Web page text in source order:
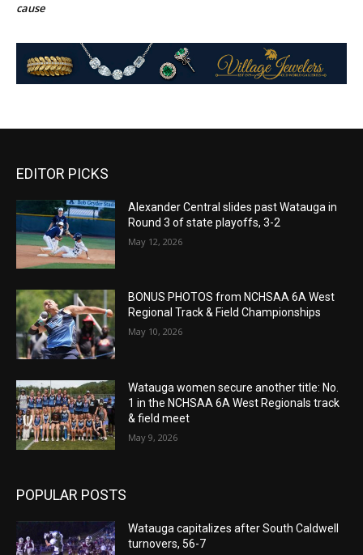
cause
EDITOR PICKS
Alexander Central slides past Watauga in
Round 3 of state playoffs, 3-2
May 12, 2026
BONUS PHOTOS from NCHSAA 6A West
Regional Track & Field Championships
May 10, 2026
Watauga women secure another title: No.
1 in the NCHSAA 6A West Regionals track
& field meet
May 9, 2026
POPULAR POSTS
Watauga capitalizes after South Caldwell
turnovers, 56-7